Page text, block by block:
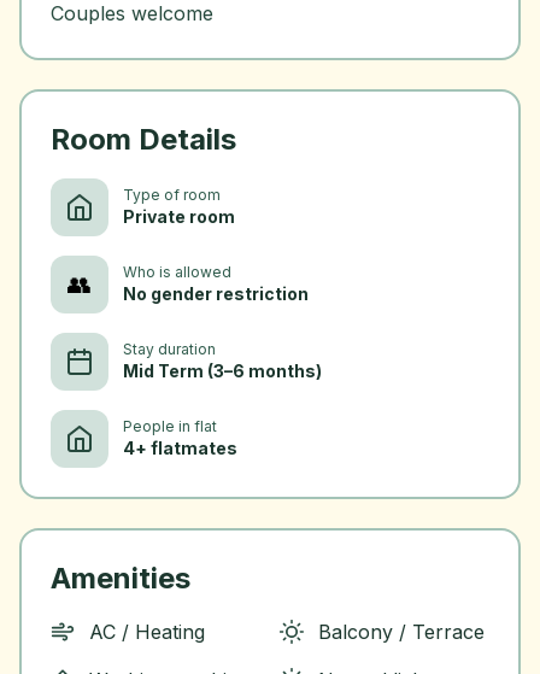
Couples welcome
Room Details
Type of room
Private room
👥 Who is allowed
No gender restriction
Stay duration
Mid Term (3–6 months)
People in flat
4+ flatmates
Amenities
AC / Heating
Balcony / Terrace